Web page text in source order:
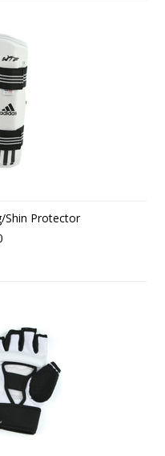
Shin Protector